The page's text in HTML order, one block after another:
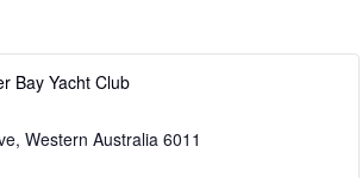
Bay Yacht Club
, Western Australia 6011